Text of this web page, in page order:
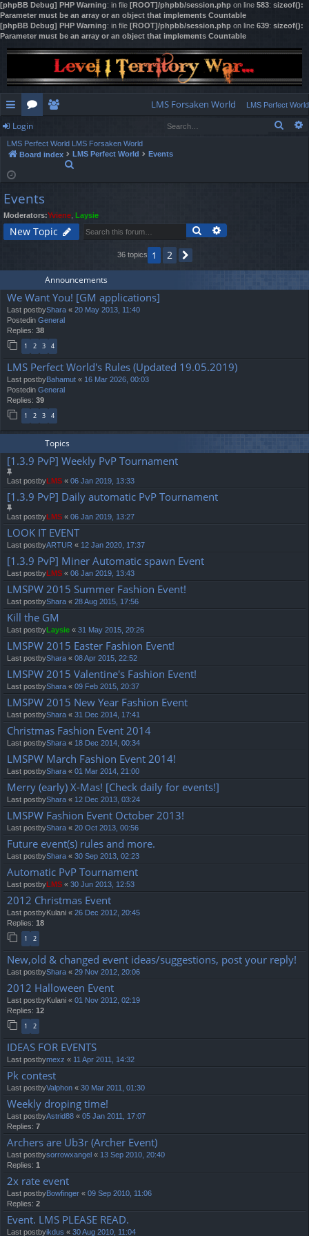
[phpBB Debug] PHP Warning: in file [ROOT]/phpbb/session.php on line 583: sizeof():
Parameter must be an array or an object that implements Countable
[phpBB Debug] PHP Warning: in file [ROOT]/phpbb/session.php on line 639: sizeof():
Parameter must be an array or an object that implements Countable
ui
ck
lin
ks
or
u
s
m
LMS Forsaken World LMS Perfect World
Login
LMS Perfect World LMS Forsaken World
Board index
LMS Perfect World
Events
h
Events
Moderators:Yviene Laysie
New Topic Search
36 topics 1 2
Announcements
We Want You! [GM applications]
Last postbyShara « 20 May 2013, 11:40
Postedin General
Replies: 38
1 2 3 4
LMS Perfect World's Rules (Updated 19.05.2019)
Last postbyBahamut « 16 Mar 2026, 00:03
Postedin General
Replies: 39
1 2 3 4
Topics
[1.3.9 PvP] Weekly PvP Tournament
Last postbyLMS « 06 Jan 2019, 13:33
[1.3.9 PvP] Daily automatic PvP Tournament
Last postbyLMS « 06 Jan 2019, 13:27
LOOK IT EVENT
Last postbyARTUR « 12 Jan 2020, 17:37
[1.3.9 PvP] Miner Automatic spawn Event
Last postbyLMS « 06 Jan 2019, 13:43
LMSPW 2015 Summer Fashion Event!
Last postbyShara « 28 Aug 2015, 17:56
Kill the GM
Last postbyLaysie « 31 May 2015, 20:26
LMSPW 2015 Easter Fashion Event!
Last postbyShara « 08 Apr 2015, 22:52
LMSPW 2015 Valentine's Fashion Event!
Last postbyShara « 09 Feb 2015, 20:37
LMSPW 2015 New Year Fashion Event
Last postbyShara « 31 Dec 2014, 17:41
Christmas Fashion Event 2014
Last postbyShara « 18 Dec 2014, 00:34
LMSPW March Fashion Event 2014!
Last postbyShara « 01 Mar 2014, 21:00
Merry (early) X-Mas! [Check daily for events!]
Last postbyShara « 12 Dec 2013, 03:24
LMSPW Fashion Event October 2013!
Last postbyShara « 20 Oct 2013, 00:56
Future event(s) rules and more.
Last postbyShara « 30 Sep 2013, 02:23
Automatic PvP Tournament
Last postbyLMS « 30 Jun 2013, 12:53
2012 Christmas Event
Last postbyKulani « 26 Dec 2012, 20:45
Replies: 18
1 2
New,old & changed event ideas/suggestions, post your reply!
Last postbyShara « 29 Nov 2012, 20:06
2012 Halloween Event
Last postbyKulani « 01 Nov 2012, 02:19
Replies: 12
1 2
IDEAS FOR EVENTS
Last postbymexz « 11 Apr 2011, 14:32
Pk contest
Last postbyValphon « 30 Mar 2011, 01:30
Weekly droping time!
Last postbyAstrid88 « 05 Jan 2011, 17:07
Replies: 7
Archers are Ub3r (Archer Event)
Last postbysorrowxangel « 13 Sep 2010, 20:40
Replies: 1
2x rate event
Last postbyBowfinger « 09 Sep 2010, 11:06
Replies: 2
Event. LMS PLEASE READ.
Last postbyikdus « 30 Aug 2010, 11:04